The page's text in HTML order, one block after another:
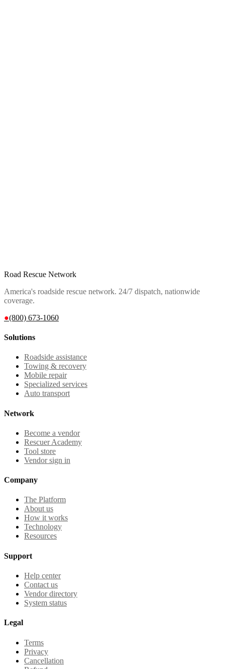
Road Rescue Network
America's roadside rescue network. 24/7 dispatch, nationwide
coverage.
●(800) 673-1060
Solutions
Roadside assistance
Towing & recovery
Mobile repair
Specialized services
Auto transport
Network
Become a vendor
Rescuer Academy
Tool store
Vendor sign in
Company
The Platform
About us
How it works
Technology
Resources
Support
Help center
Contact us
Vendor directory
System status
Legal
Terms
Privacy
Cancellation